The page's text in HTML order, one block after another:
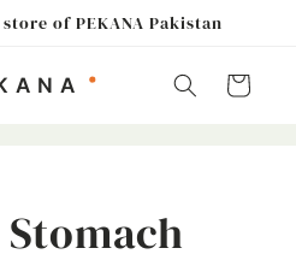
of PEKANA Pakistan
Cart